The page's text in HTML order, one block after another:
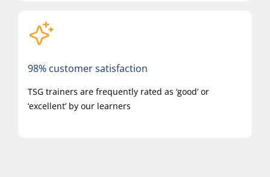
98% customer satisfaction
TSG trainers are frequently rated as ‘good’ or
‘excellent’ by our learners